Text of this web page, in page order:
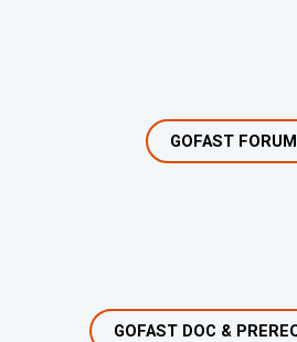
GOFAST
GOFAST DOC &